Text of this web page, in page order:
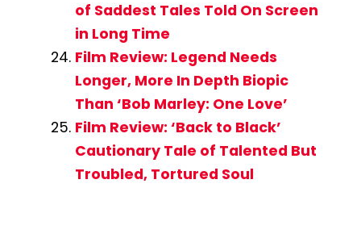
of Saddest Tales Told On Screen
in Long Time
Film Review: Legend Needs
Longer, More In Depth Biopic
Than ‘Bob Marley: One Love’
Film Review: ‘Back to Black’
Cautionary Tale of Talented But
Troubled, Tortured Soul